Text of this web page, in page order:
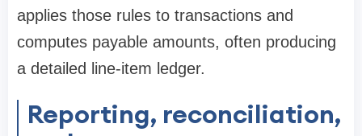
applies those rules to transactions and
computes payable amounts, often producing
a detailed line-item ledger.
Reporting, reconciliation,